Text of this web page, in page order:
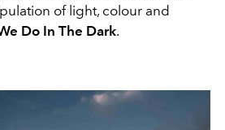
of light, colour and
Do In The Dark.